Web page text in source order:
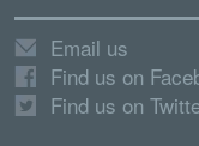
Email us
Find us on
Find us on